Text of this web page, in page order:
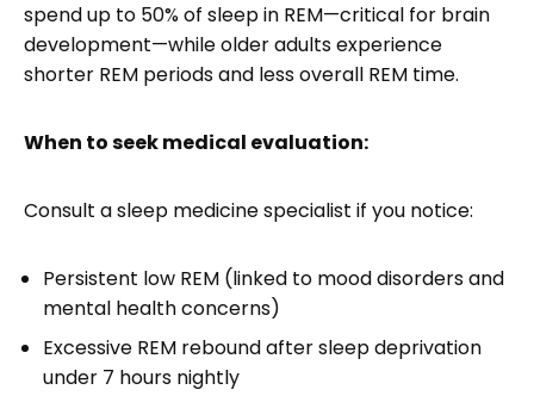
spend up to 50% of sleep in REM—critical for brain
development—while older adults experience
shorter REM periods and less overall REM time.
When to seek medical evaluation:
Consult a sleep medicine specialist if you notice:
Persistent low REM (linked to mood disorders and
mental health concerns)
Excessive REM rebound after sleep deprivation
under 7 hours nightly